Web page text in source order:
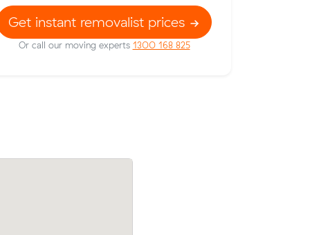
Get instant removalist prices
Or call our moving experts 1300 168 825